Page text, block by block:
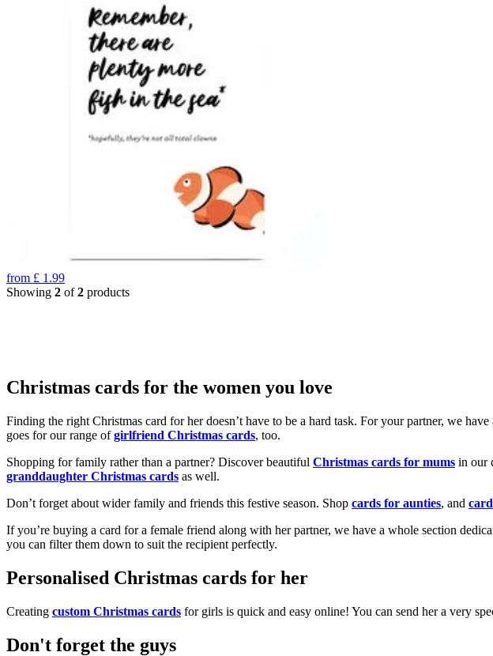
from £ 1.99
Showing 2 of2 products
Christmas cards for the women you love
Finding the right Christmas card for her doesn’t have to be a hard task. For your partner, we
goes for our range ofgirlfriend Christmas cards, too.
Shopping for family rather than a partner? Discover beautiful Christmas cards for mums in our
granddaughter Christmas cards as well.
Don’t forget about wider family and friends this festive season. Shop cards for aunties, and
If you’re buying a card for a female friend along with her partner, we have a whole section
you can filter them down to suit the recipient perfectly.
Personalised Christmas cards for her
Creating custom Christmas cards for girls is quick and easy online! You can send her a very
Don't forget the guys